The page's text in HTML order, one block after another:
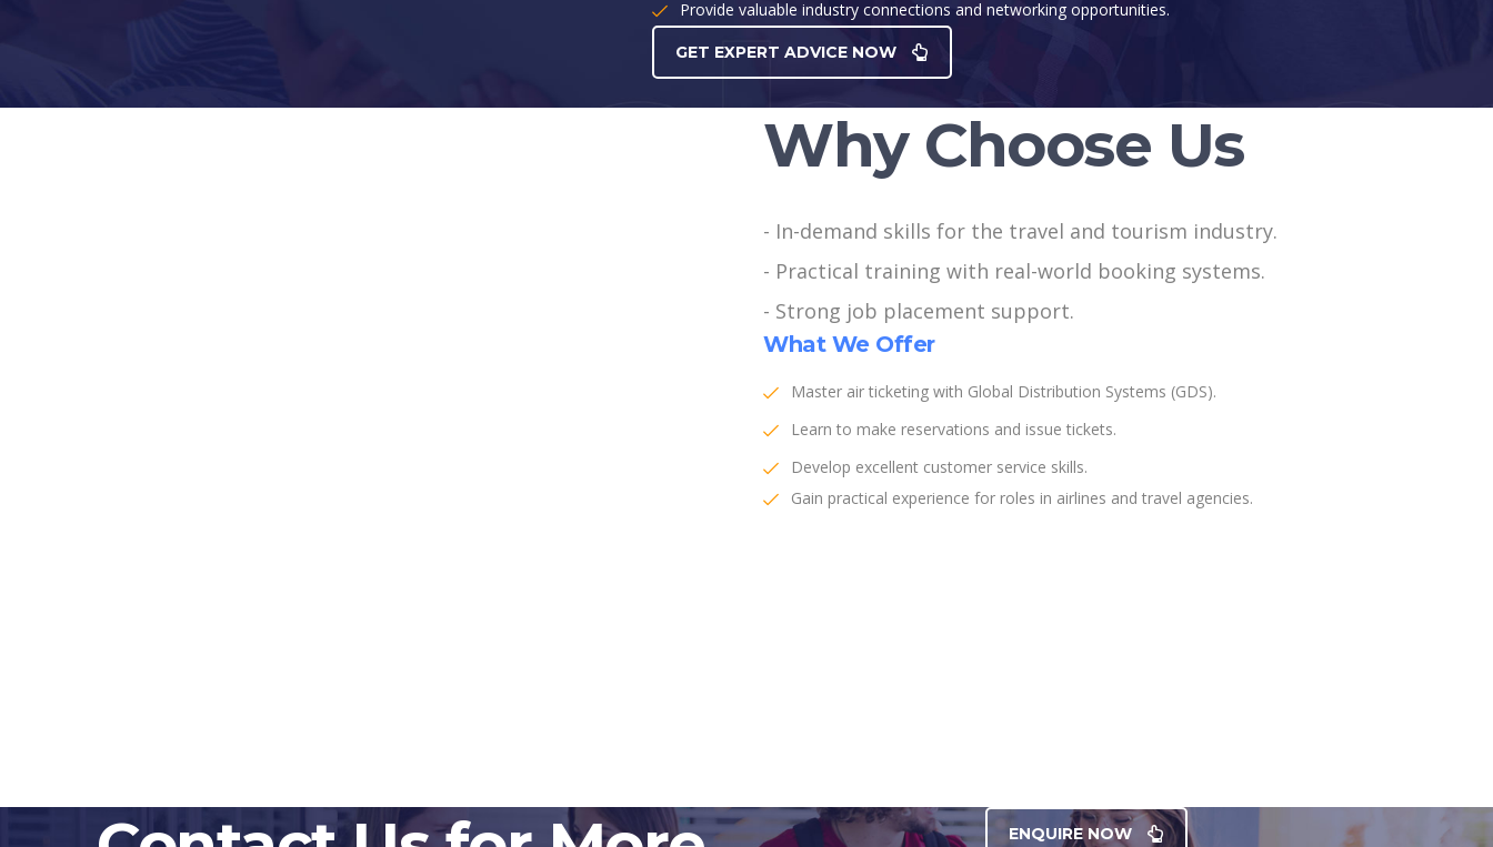
Provide valuable industry connections and networking opportunities.
GET EXPERT ADVICE NOW
Why Choose Us
- In-demand skills for the travel and tourism industry.
- Practical training with real-world booking systems.
- Strong job placement support.
What We Offer
Master air ticketing with Global Distribution Systems (GDS).
Learn to make reservations and issue tickets.
Develop excellent customer service skills.
Gain practical experience for roles in airlines and travel agencies.
ENQUIRE NOW